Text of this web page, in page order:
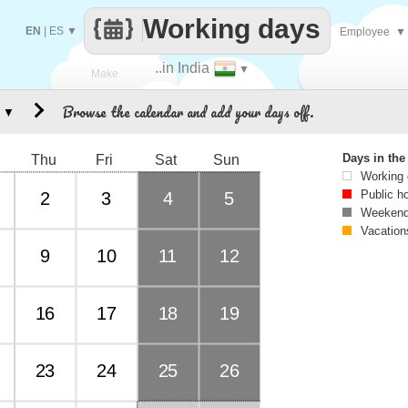
Make ..in India ▼
Working days
EN ES ▼ Employee ▼
Browse the calendar and add your days off.
Thu Fri Sat Sun
2 3 4 5
9 10 11 12
16 17 18 19
23 24 25 26
▼
Days in
Working
Public